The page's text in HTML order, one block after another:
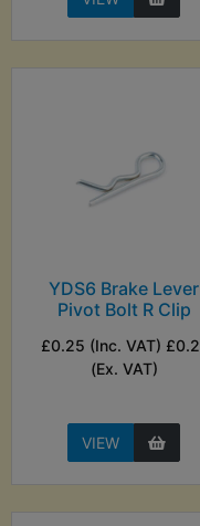
YDS6 Brake Lever
Pivot Bolt R Clip
£0.25 (Inc. VAT)
(Ex. VAT)
VIEW